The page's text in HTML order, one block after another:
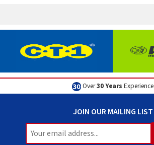
Over30 Years Experience
JOIN OUR MAILING LIST